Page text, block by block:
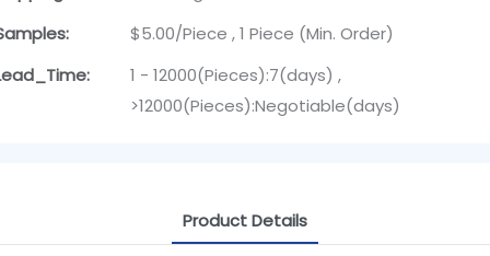
$5.00/Piece , 1 Piece (Min. Order)
1 - 12000(Pieces):7(days) ,
>12000(Pieces):Negotiable(days)
Product Details